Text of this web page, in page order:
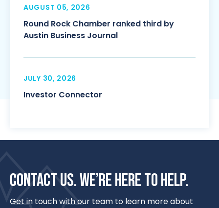
AUGUST 05, 2026
Round Rock Chamber ranked third by
Austin Business Journal
JULY 30, 2026
Investor Connector
CONTACT US. WE’RE HERE TO HELP.
Get in touch with our team to learn more about